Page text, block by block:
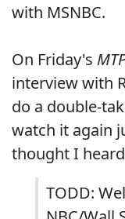
with MSNBC.
On Friday's
interview with
do a double-
watch it again
thought I
TODD: